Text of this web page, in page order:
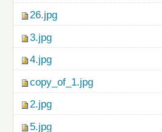
26.jpg
3.jpg
4.jpg
copy_of_1.jpg
2.jpg
5.jpg